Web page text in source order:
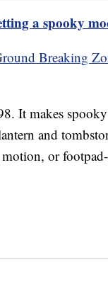
a spooky
Breaking
It makes
and
or